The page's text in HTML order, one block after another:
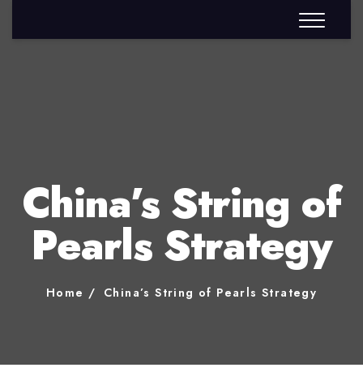
China’s String of
Pearls Strategy
Home China’s String of Pearls Strategy